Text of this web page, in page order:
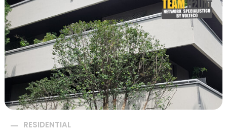
RESIDENTIAL